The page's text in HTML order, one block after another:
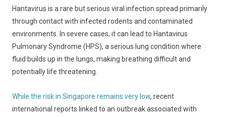
Hantavirus is a rare but serious viral infection spread primarily
through contact with infected rodents and contaminated
environments. In severe cases, it can lead to Hantavirus
Pulmonary Syndrome (HPS), a serious lung condition where
fluid builds up in the lungs, making breathing difficult and
potentially life threatening.
While the risk in Singapore remains very low, recent
international reports linked to an outbreak associated with